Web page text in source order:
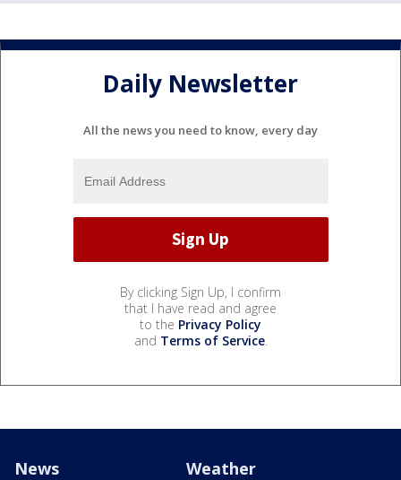
Daily Newsletter
All the news you need to know, every day
By clicking Sign Up, I confirm
that I have read and agree
to the Privacy Policy
and Terms of Service.
News Weather